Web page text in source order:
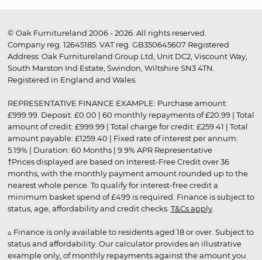
© Oak Furnitureland 2006 - 2026. All rights reserved.
Company reg. 12645185. VAT reg. GB350645607 Registered
Address: Oak Furnitureland Group Ltd, Unit DC2, Viscount Way,
South Marston Ind Estate, Swindon, Wiltshire SN3 4TN.
Registered in England and Wales.
REPRESENTATIVE FINANCE EXAMPLE: Purchase amount:
£999.99. Deposit: £0.00 | 60 monthly repayments of £20.99 | Total
amount of credit: £999.99 | Total charge for credit: £259.41 | Total
amount payable: £1259.40 | Fixed rate of interest per annum:
5.19% | Duration: 60 Months | 9.9% APR Representative
†Prices displayed are based on Interest-Free Credit over 36
months, with the monthly payment amount rounded up to the
nearest whole pence. To qualify for interest-free credit a
minimum basket spend of £499 is required. Finance is subject to
status, age, affordability and credit checks. T&Cs apply.
▵ Finance is only available to residents aged 18 or over. Subject to
status and affordability. Our calculator provides an illustrative
example only, of monthly repayments against the amount you